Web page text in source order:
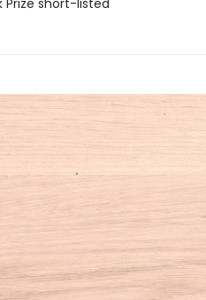
Prize short-listed